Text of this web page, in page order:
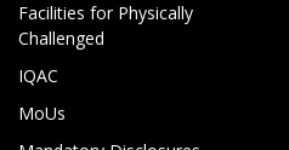
Facilities for Physically
Challenged
IQAC
MoUs